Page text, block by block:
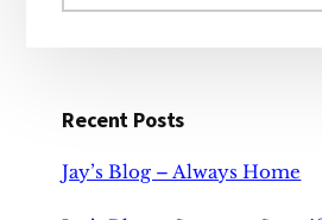
website
Recent Posts
Jay’s Blog – Always Home